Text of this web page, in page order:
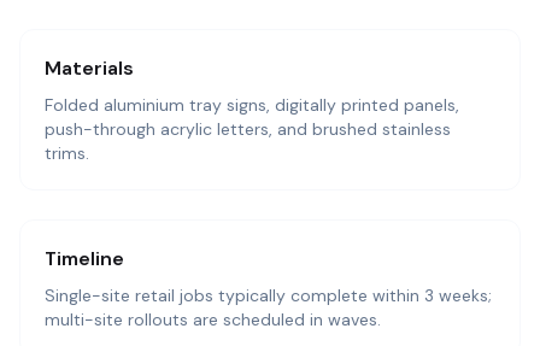
Materials
Folded aluminium tray signs, digitally printed panels,
push-through acrylic letters, and brushed stainless
trims.
Timeline
Single-site retail jobs typically complete within 3 weeks;
multi-site rollouts are scheduled in waves.